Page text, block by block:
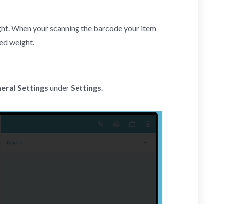
When your scanning the barcode your item
weight.
Settings under Settings